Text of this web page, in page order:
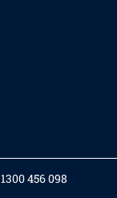
1300 456 098